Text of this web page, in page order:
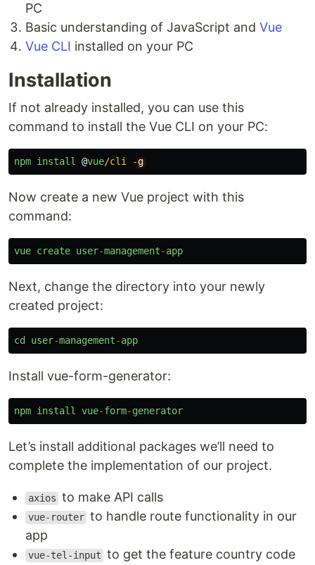
PC
Basic understanding of JavaScript and Vue
Vue CLI installed on your PC
Installation
If not already installed, you can use this
command to install the Vue CLI on your PC:
npm install @vue/cli -
Now create a new Vue project with this
command:
vue create user-management-app
Next, change the directory into your newly
created project:
cd user-management-app
Install vue-form-generator:
npm install vue-form-generator
Let’s install additional packages we’ll need to
complete the implementation of our project.
axios to make API calls
vue-router to handle route functionality in our
app
vue-tel-input to get the feature country code